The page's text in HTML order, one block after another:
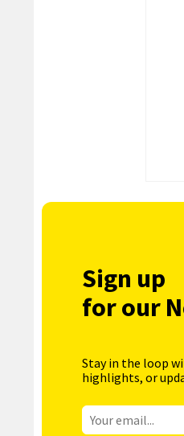
Sign up
for our
Stay in the loop
highlights, or